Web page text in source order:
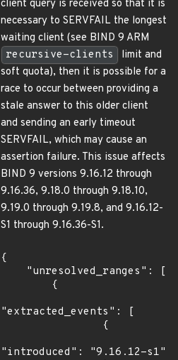
client query is received so that it is
necessary to SERVFAIL the longest
waiting client (see BIND 9 ARM
recursive-clients
limit and
soft quota), then it is possible for a
race to occur between providing a
stale answer to this older client
and sending an early timeout
SERVFAIL, which may cause an
assertion failure. This issue affects
BIND 9 versions 9.16.12 through
9.16.36, 9.18.0 through 9.18.10,
9.19.0 through 9.19.8, and 9.16.12-
S1 through 9.16.36-S1.
{
"extracted_events": [
"introduced": "9.16.12-s1"